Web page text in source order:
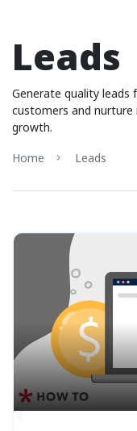
Leads
Generate quality
customers and nurture
growth.
Home
Leads